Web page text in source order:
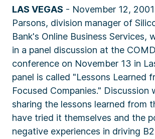
LAS VEGAS - November 12,
Parsons, division manager of
Bank's Online Business Services,
in a panel discussion at the
conference on November 13 in
panel is called "Lessons Learned
Focused Companies." Discussion
sharing the lessons learned from
have tried it themselves and the
negative experiences in driving